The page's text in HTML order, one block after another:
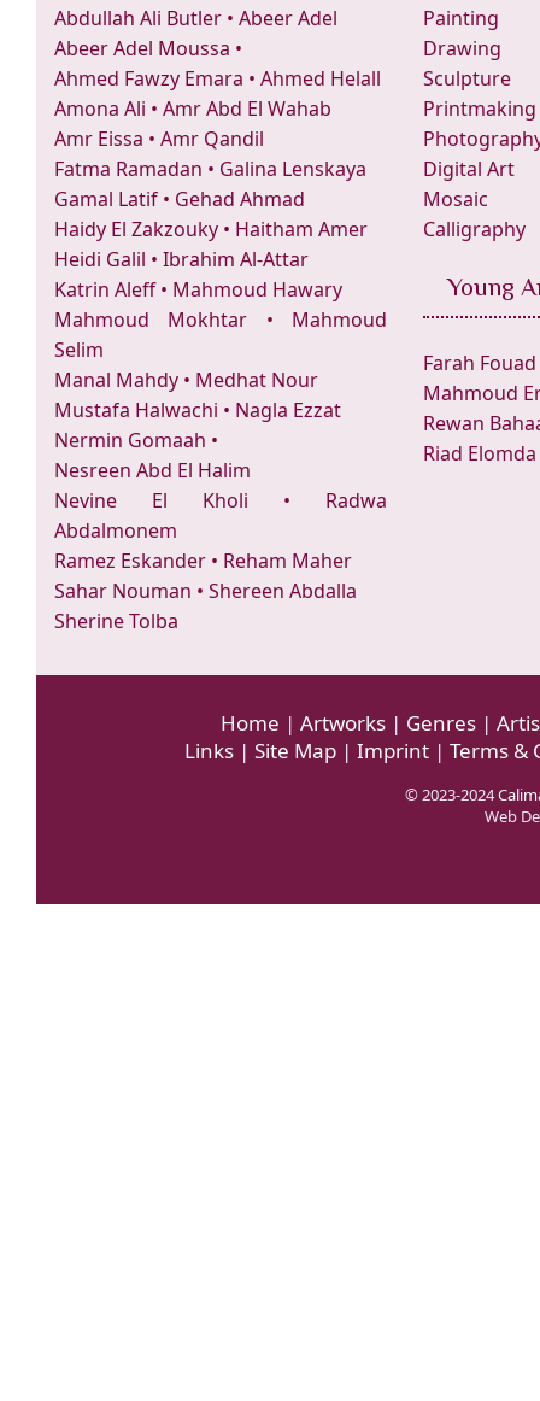
Abdullah Ali Butler • Abeer Adel
Abeer Adel Moussa •
Ahmed Fawzy Emara • Ahmed Helall
Amona Ali • Amr Abd El Wahab
Amr Eissa • Amr Qandil
Fatma Ramadan • Galina Lenskaya
Gamal Latif • Gehad Ahmad
Haidy El Zakzouky • Haitham Amer
Heidi Galil • Ibrahim Al-Attar
Katrin Aleff• Mahmoud Hawary
Mahmoud Mokhtar • Mahmoud
Selim
Manal Mahdy • Medhat Nour
Mustafa Halwachi • Nagla Ezzat
Nermin Gomaah •
Nesreen Abd El Halim
Nevine El Kholi • Radwa
Abdalmonem
Ramez Eskander • Reham Maher
Sahar Nouman • Shereen Abdalla
Sherine Tolba
Painting
Drawing
Sculpture
Printmaking
Digital Art
Mosaic
Calligraphy
Young
Farah Fouad
Mahmoud
Rewan
Riad Elomda
Home | Artworks| Genres|
Links| Site Map| Imprint| Terms &
© 2023-2024
Web